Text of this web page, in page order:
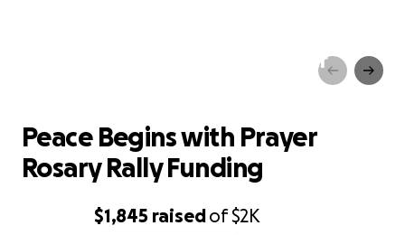
Peace Begins with Prayer
$1,845 raisedof$2K
Peace Begins with Prayer
Rosary Rally Funding